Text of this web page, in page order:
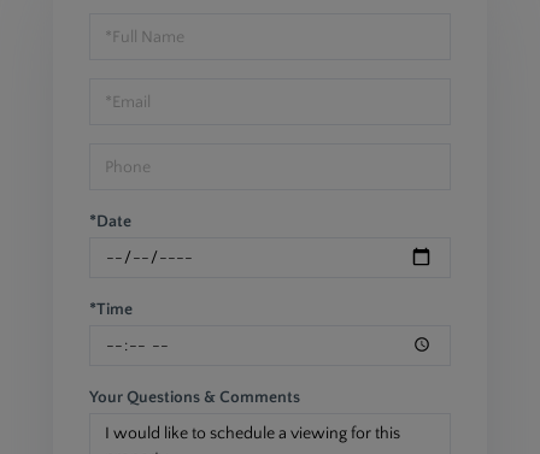
Schedule
*Date
*Time
Your Questions & Comments